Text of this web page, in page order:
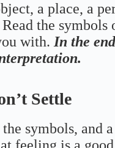
a place, a
the
with.In the
Settle
symbols, and
feeling is a